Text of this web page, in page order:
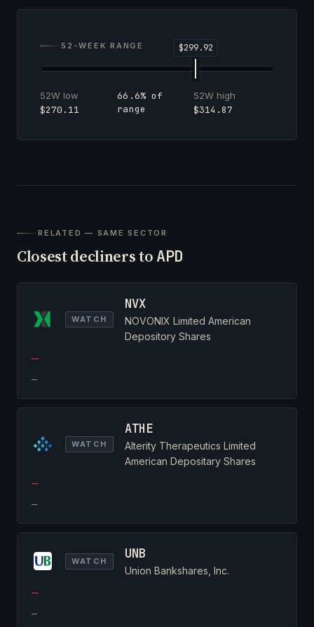
52-WEEK RANGE
52W low
$270.11
66.6% of
range
52W high
$314.87
RELATED — SAME SECTOR
Closest decliners to APD
WATCH
NVX
NOVONIX Limited American
Depository Shares
—
—
WATCH
ATHE
Alterity Therapeutics Limited
American Depositary Shares
—
—
WATCH UNB
Union Bankshares, Inc.
—
—